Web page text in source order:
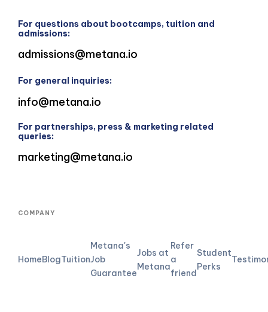
For questions about bootcamps, tuition and
admissions:
admissions@metana.io
For general inquiries:
info@metana.io
For partnerships, press & marketing related
queries:
marketing@metana.io
COMPANY
HomeBlogTuition
Metana's
Job
Guarantee
Jobs at
Metana
Refer
a
friend
Student
Perks